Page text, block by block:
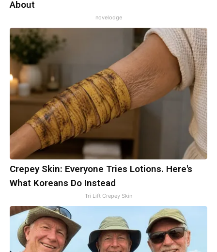
About
novelodge
Crepey Skin: Everyone Tries Lotions. Here's
What Koreans Do Instead
Tri Lift Crepey Skin